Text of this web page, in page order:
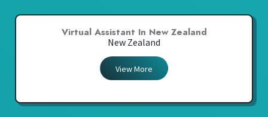
Virtual Assistant In New Zealand
New Zealand
View More